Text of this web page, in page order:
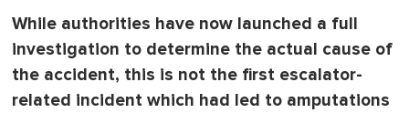
While authorities have now launched a full
investigation to determine the actual cause of
the accident, this is not the first escalator-
related incident which had led to amputations